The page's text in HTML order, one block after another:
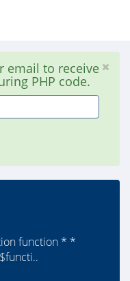
email to receive
PHP code.
function * *